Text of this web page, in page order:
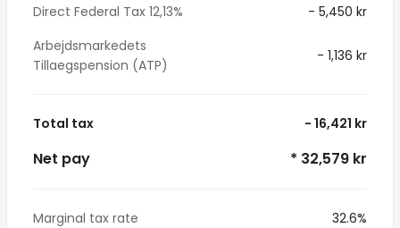
Direct Federal Tax 12,13%
- 5,450 kr
Arbejdsmarkedets
Tillaegspension (ATP)
- 1,136 kr
Total tax - 16,421 kr
Net pay * 32,579 kr
Marginal tax rate
32.6%